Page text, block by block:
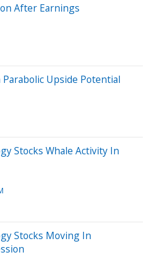
After Earnings
Upside Potential
Stocks Whale Activity In
Stocks Moving In